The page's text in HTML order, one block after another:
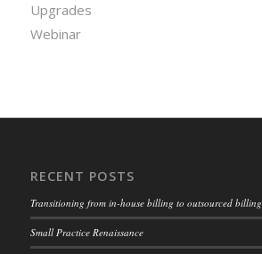
Upgrades
Webinar
RECENT POSTS
Transitioning from in-house billing to outsourced billing
Small Practice Renaissance